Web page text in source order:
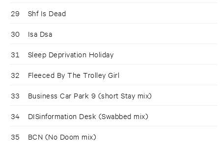
29 Shf Is Dead
30 Isa Dsa
31 Sleep Deprivation Holiday
32 Fleeced By The Trolley Girl
33 Business Car Park 9 (short Stay mix)
34 DISinformation Desk (Swabbed mix)
35 BCN (No Doom mix)